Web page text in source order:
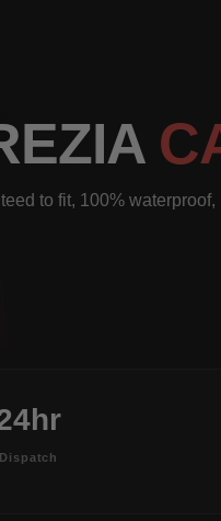
to fit, 100% waterproof,
Dispatch